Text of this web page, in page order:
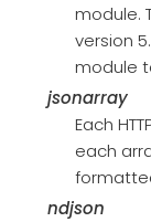
module.
version
module
jsonarray
Each
each
ndjson